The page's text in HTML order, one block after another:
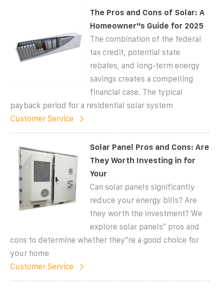
The Pros and Cons of Solar: A
Homeowner''s Guide for 2025
The combination of the federal
tax credit, potential state
rebates, and long-term energy
savings creates a compelling
financial case. The typical
payback period for a residential solar system
Customer Service
Solar Panel Pros and Cons: Are
They Worth Investing in for
Your
Can solar panels significantly
reduce your energy bills? Are
they worth the investment? We
explore solar panels'' pros and
cons to determine whether they''re a good choice for
your home
Customer Service